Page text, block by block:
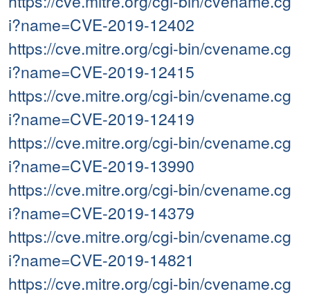
i?name=CVE-2019-12402
https://cve.mitre.org/cgi-bin/cvename.cg
i?name=CVE-2019-12415
https://cve.mitre.org/cgi-bin/cvename.cg
i?name=CVE-2019-12419
https://cve.mitre.org/cgi-bin/cvename.cg
i?name=CVE-2019-13990
https://cve.mitre.org/cgi-bin/cvename.cg
i?name=CVE-2019-14379
https://cve.mitre.org/cgi-bin/cvename.cg
i?name=CVE-2019-14821
https://cve.mitre.org/cgi-bin/cvename.cg